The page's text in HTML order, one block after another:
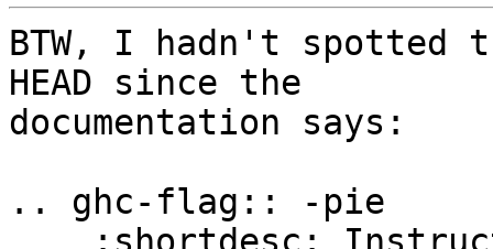
BTW, I hadn't spotted
HEAD since the
documentation says:
.. ghc-flag:: -pie